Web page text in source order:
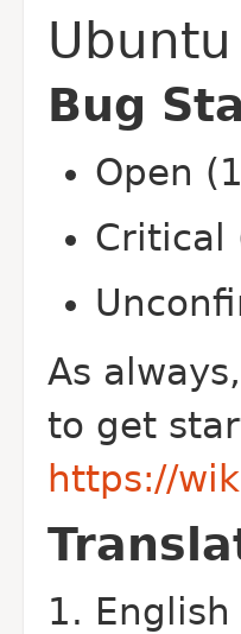
Bug
Open
Critical
As
to get
https://